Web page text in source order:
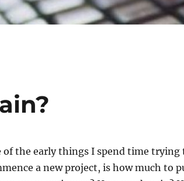
of the early things I spend time
a new project, is how much to